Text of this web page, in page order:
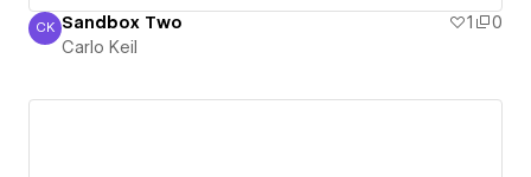
Carlo Keil
CK Sandbox Two 1
0
Carlo Keil